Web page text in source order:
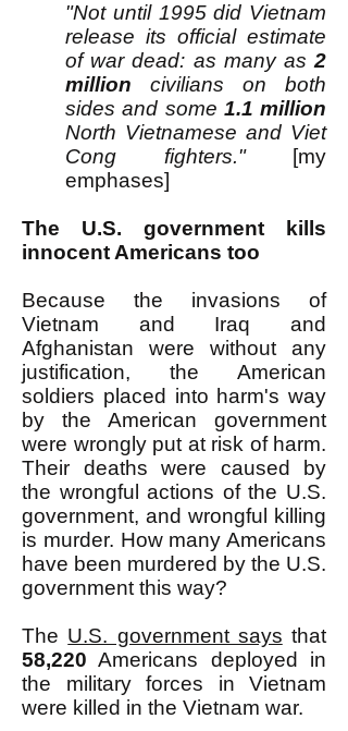
"Not until 1995 did Vietnam
release its official estimate
of war dead: as many as 2
million civilians on both
sides and some 1.1 million
North Vietnamese and Viet
Cong fighters."
[my
emphases]
The U.S. government kills
innocent Americans too
Because the invasions of
Vietnam and Iraq and
Afghanistan were without any
justification, the American
soldiers placed into harm's way
by the American government
were wrongly put at risk of harm.
Their deaths were caused by
the wrongful actions of the U.S.
government, and wrongful killing
is murder. How many Americans
have been murdered by the U.S.
government this way?
The U.S. government says that
58,220 Americans deployed in
the military forces in Vietnam
were killed in the Vietnam war.